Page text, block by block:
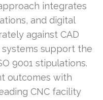
integrates
and digital
against CAD
support the
9001 stipulations.
outcomes with
CNC facility